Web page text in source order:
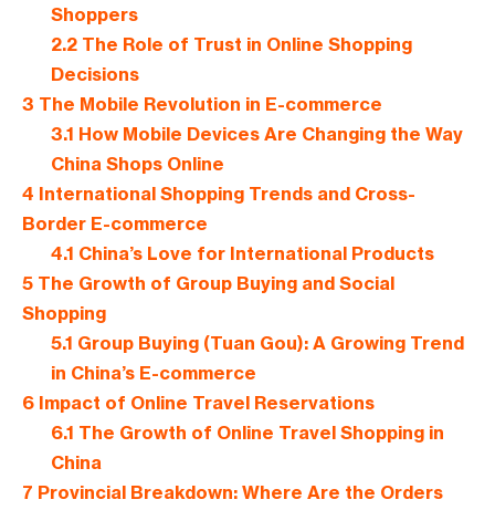
Shoppers
2.2The Role of Trust in Online Shopping
Decisions
3 The Mobile Revolution in E-commerce
3.1 How Mobile Devices Are Changing the Way
China Shops Online
4 International Shopping Trends and Cross-
Border E-commerce
4.1 China’s Love for International Products
5 The Growth of Group Buying and Social
Shopping
5.1 Group Buying (Tuan Gou): A Growing Trend
in China’s E-commerce
6 Impact of Online Travel Reservations
6.1 The Growth of Online Travel Shopping in
China
7 Provincial Breakdown: Where Are the Orders